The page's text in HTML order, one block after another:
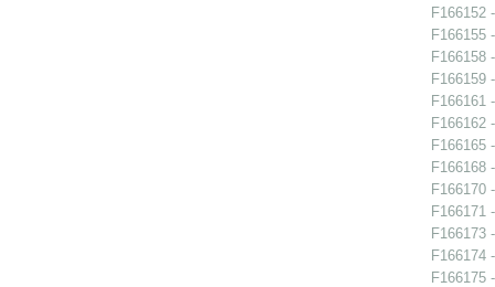
F166152
F166155
F166158
F166159
F166161
F166162
F166165
F166168
F166170
F166171
F166173
F166174
F166175